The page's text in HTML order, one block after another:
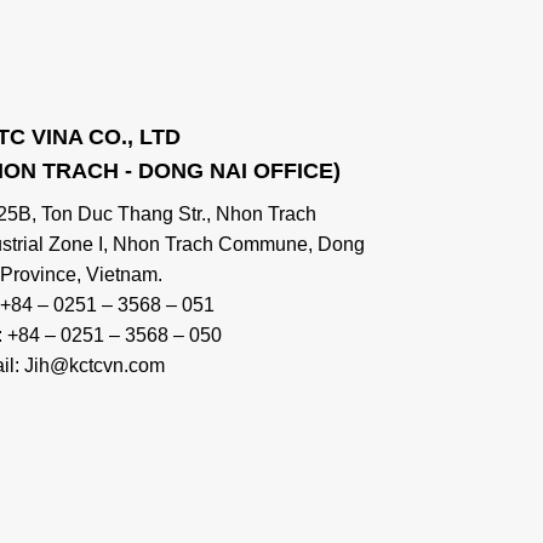
VINA CO., LTD
TRACH - DONG NAI OFFICE)
Ton Duc Thang Str., Nhon Trach
Zone I, Nhon Trach Commune, Dong
Vietnam.
– 0251 – 3568 – 051
+84 – 0251 – 3568 – 050
Jih@kctcvn.com